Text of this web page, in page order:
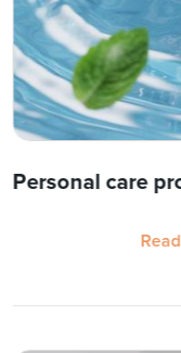
Personal care